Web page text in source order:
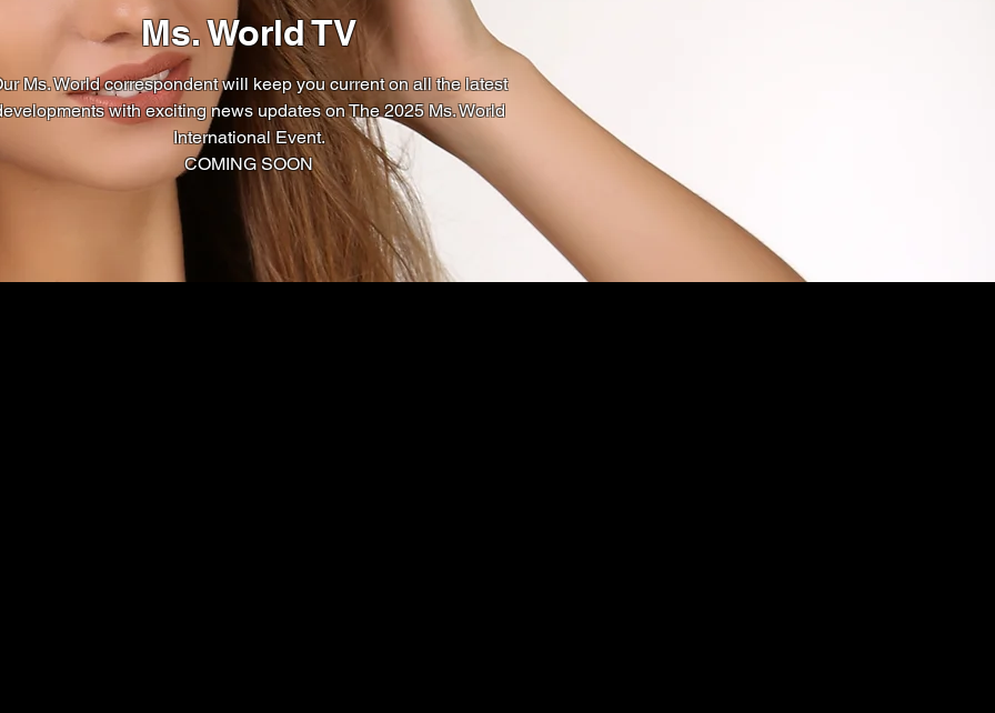
Ms. World TV
Ms. World correspondent will keep you current on all the latest
with exciting news updates on The 2025 Ms. World
International Event.
COMING SOON